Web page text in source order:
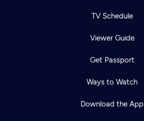
TV Schedule
Viewer Guide
Get Passport
Ways to Watch
Download the App